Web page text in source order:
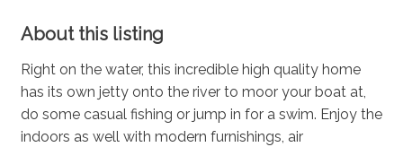
About this listing
Right on the water, this incredible high quality home
has its own jetty onto the river to moor your boat at,
do some casual fishing or jump in for a swim. Enjoy the
indoors as well with modern furnishings, air